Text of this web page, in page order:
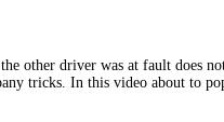
other driver was at fault does
tricks. In this video about to